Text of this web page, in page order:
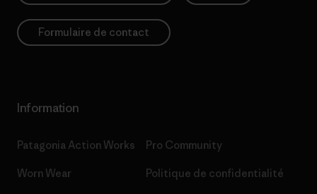
Formulaire de contact
Information
Patagonia Action Works
Worn Wear
Pro Community
Politique de confidentialité